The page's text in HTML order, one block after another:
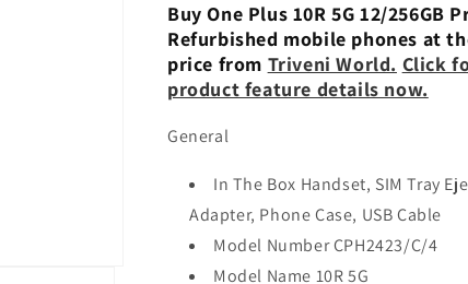
Buy One Plus 10R 5G 12/256GB
Refurbished mobile phones at
price from Triveni World. Click
product feature details now.
General
In The Box Handset, SIM Tray
Adapter, Phone Case, USB Cable
Model Number CPH2423/C/4
Model Name 10R 5G